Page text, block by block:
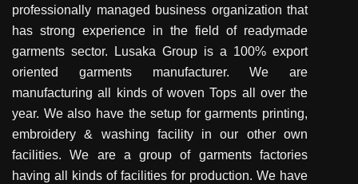
professionally managed business organization that
has strong experience in the field of readymade
garments sector. Lusaka Group is a 100% export
oriented garments manufacturer. We are
manufacturing all kinds of woven Tops all over the
year. We also have the setup for garments printing,
embroidery & washing facility in our other own
facilities. We are a group of garments factories
having all kinds of facilities for production. We have